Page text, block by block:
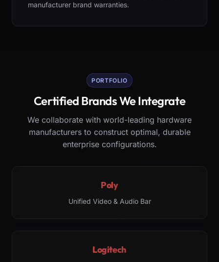
manufacturer brand warranties.
PORTFOLIO
Certified Brands We Integrate
We collaborate with world-leading hardware
manufacturers to construct optimal, durable
enterprise configurations.
Poly
Unified Video & Audio Bar
Logitech